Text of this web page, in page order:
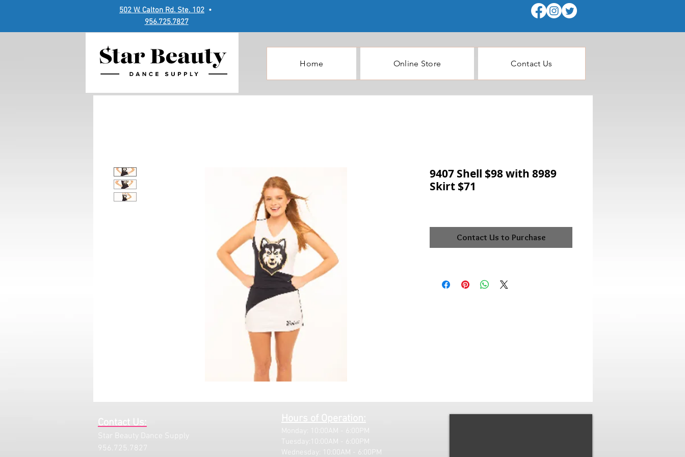
502 W. Calton Rd. Ste. 102 •
956.725.7827
Home Online Store Contact Us
9407 Shell $98 with 8989
Skirt $71
Contact Us to Purchase
Contact Us:
Star Beauty Dance Supply
956.725.7827
Hours of Operation:
Monday: 10:00AM - 6:00PM
Tuesday:10:00AM - 6:00PM
Wednesday: 10:00AM - 6:00PM